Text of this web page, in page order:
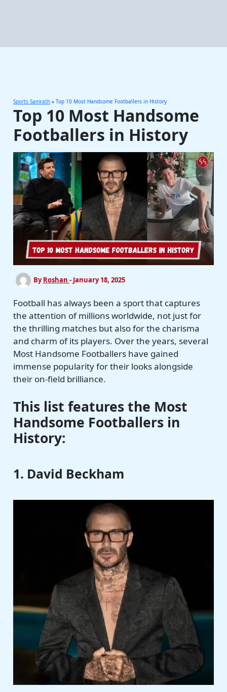
Sports Samrath »Top 10 Most Handsome Footballers in History
Top 10 Most Handsome
Footballers in History
ByRoshan- January 18, 2025
Football has always been a sport that captures
the attention of millions worldwide, not just for
the thrilling matches but also for the charisma
and charm of its players. Over the years, several
Most Handsome Footballers have gained
immense popularity for their looks alongside
their on-field brilliance.
This list features the Most
Handsome Footballers in
History:
1. David Beckham